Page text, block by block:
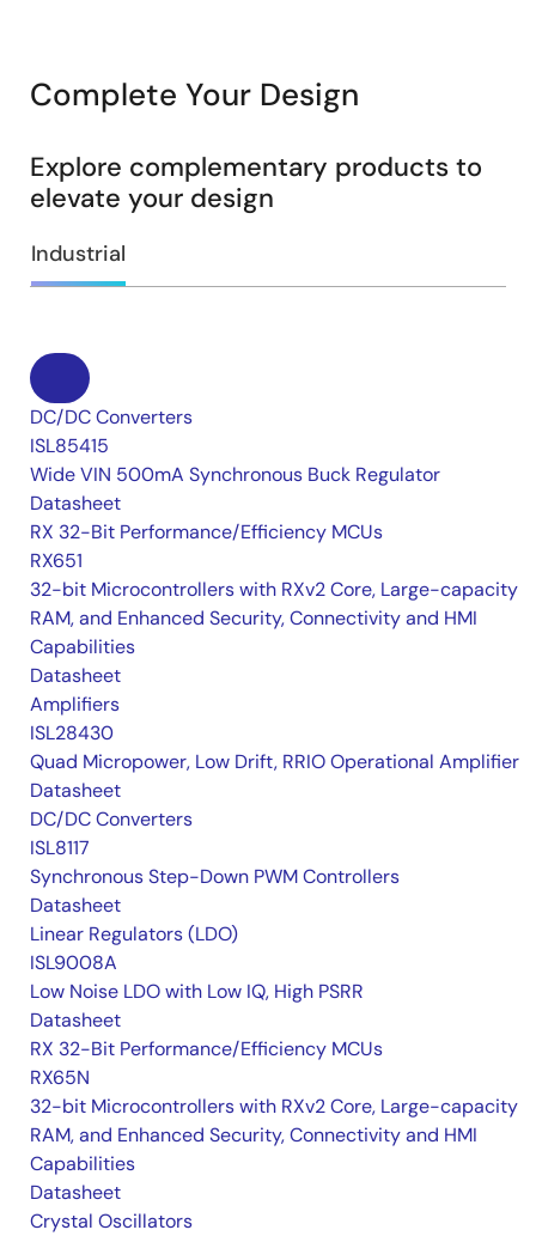
Complete Your Design
Explore complementary products to
elevate your design
Industrial
DC/DC Converters
ISL85415
Wide VIN 500mA Synchronous Buck Regulator
Datasheet
RX 32-Bit Performance/Efficiency MCUs
RX651
32-bit Microcontrollers with RXv2 Core, Large-capacity
RAM, and Enhanced Security, Connectivity and HMI
Capabilities
Datasheet
Amplifiers
ISL28430
Quad Micropower, Low Drift, RRIO Operational Amplifier
Datasheet
DC/DC Converters
ISL8117
Synchronous Step-Down PWM Controllers
Datasheet
Linear Regulators (LDO)
ISL9008A
Low Noise LDO with Low IQ, High PSRR
Datasheet
RX 32-Bit Performance/Efficiency MCUs
RX65N
32-bit Microcontrollers with RXv2 Core, Large-capacity
RAM, and Enhanced Security, Connectivity and HMI
Capabilities
Datasheet
Crystal Oscillators